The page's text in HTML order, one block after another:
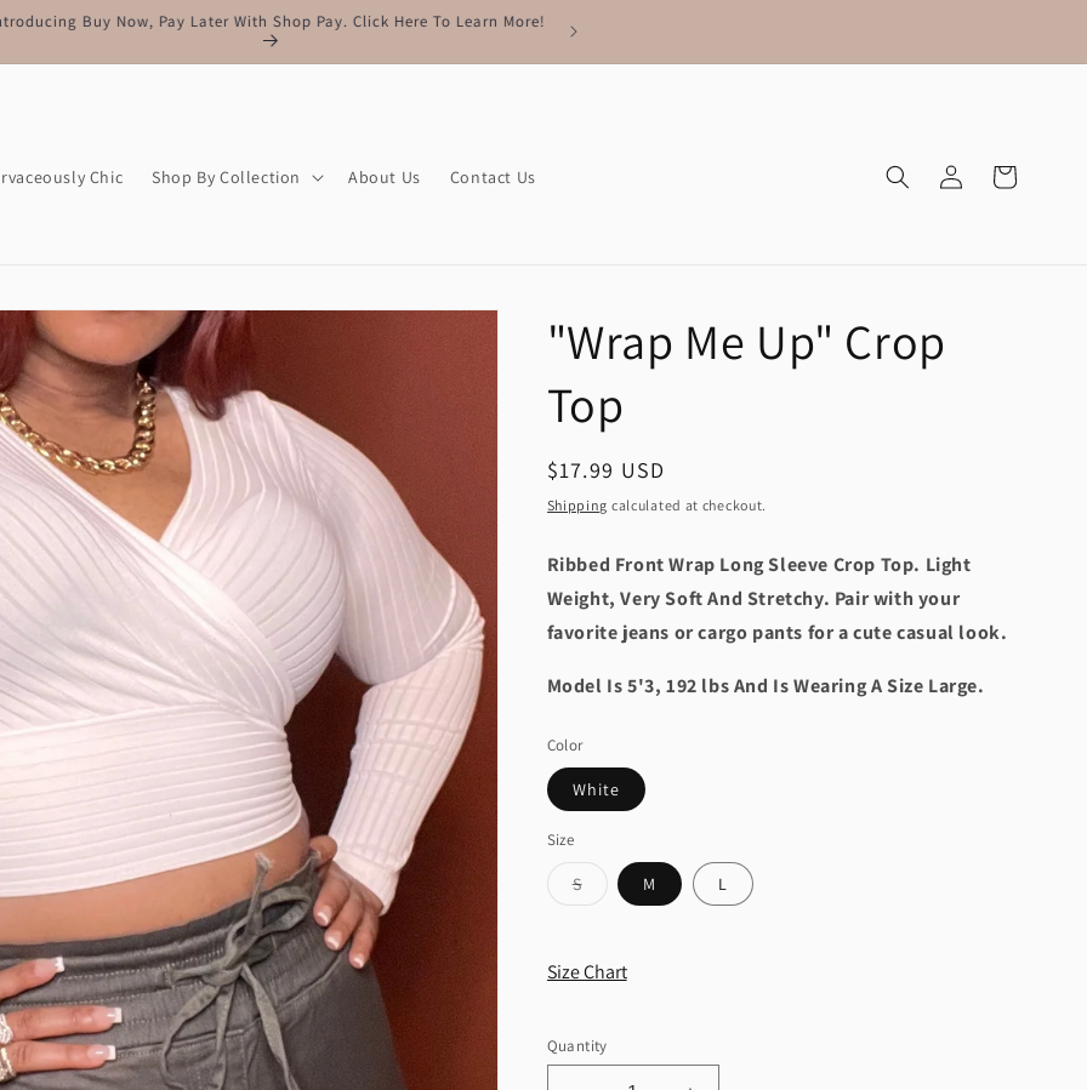
Free Shipping On All Orders Of $150 Or More
Chic Shop By Collection About Us Contact Us
in
Cart
"Wrap Me Up" Crop
Top
Regular
price
$17.99 USD
Shipping calculated at checkout.
Ribbed Front Wrap Long Sleeve Crop Top. Light
Weight, Very Soft And Stretchy. Pair with your
favorite jeans or cargo pants for a cute casual look.
Model Is 5'3, 192 lbs And Is Wearing A Size Large.
Color
White
Size
SVariant
sold
M L
Size Chart
Quantity